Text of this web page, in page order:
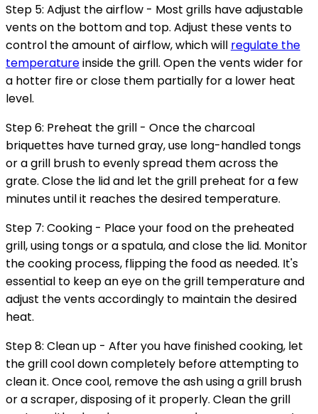
Step 5: Adjust the airflow - Most grills have adjustable
vents on the bottom and top. Adjust these vents to
control the amount of airflow, which will regulate the
temperatureinside the grill. Open the vents wider for
a hotter fire or close them partially for a lower heat
level.
Step 6: Preheat the grill - Once the charcoal
briquettes have turned gray, use long-handled tongs
or a grill brush to evenly spread them across the
grate. Close the lid and let the grill preheat for a few
minutes until it reaches the desired temperature.
Step 7: Cooking - Place your food on the preheated
grill, using tongs or a spatula, and close the lid. Monitor
the cooking process, flipping the food as needed. It's
essential to keep an eye on the grill temperature and
adjust the vents accordingly to maintain the desired
heat.
Step 8: Clean up - After you have finished cooking, let
the grill cool down completely before attempting to
clean it. Once cool, remove the ash using a grill brush
or a scraper, disposing of it properly. Clean the grill